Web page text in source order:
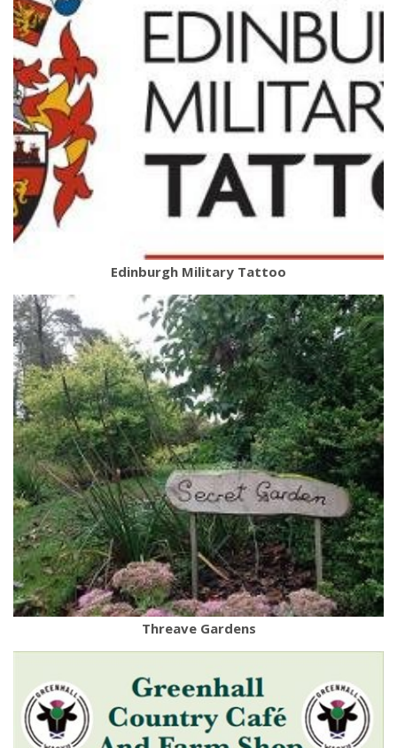
Edinburgh Military Tattoo
Threave Gardens